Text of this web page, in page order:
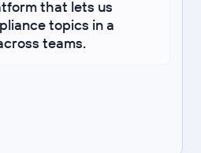
that lets us
topics in a
teams.